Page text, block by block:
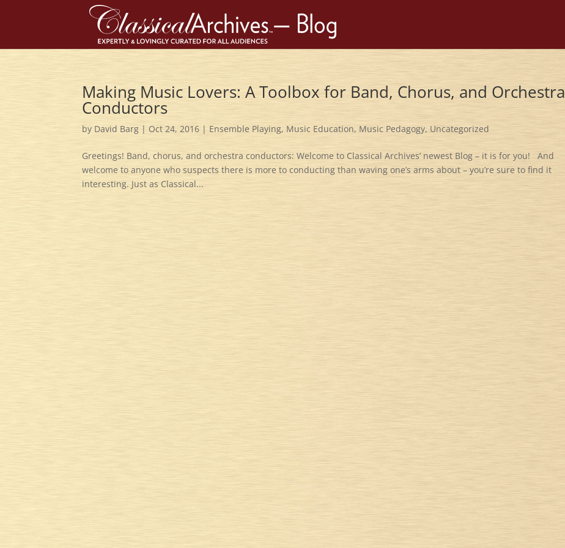
Making Music Lovers: A Toolbox for Band, Chorus, and Orchestra
Conductors
by David Barg | Oct 24, 2016 | Ensemble Playing, Music Education, Music Pedagogy, Uncategorized
Greetings! Band, chorus, and orchestra conductors: Welcome to Classical Archives’ newest Blog – it is for you! And
welcome to anyone who suspects there is more to conducting than waving one’s arms about – you’re sure to find it
interesting. Just as Classical...